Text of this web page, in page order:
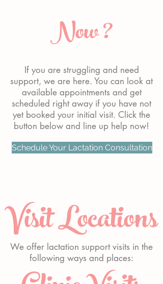
Now ?
If you are struggling and need
support, we are here. You can look at
available appointments and get
scheduled right away if you have not
yet booked your initial visit. Click the
button below and line up help now!
Schedule Your Lactation Consultation
Visit Locations
We offer lactation support visits in the
following ways and places: